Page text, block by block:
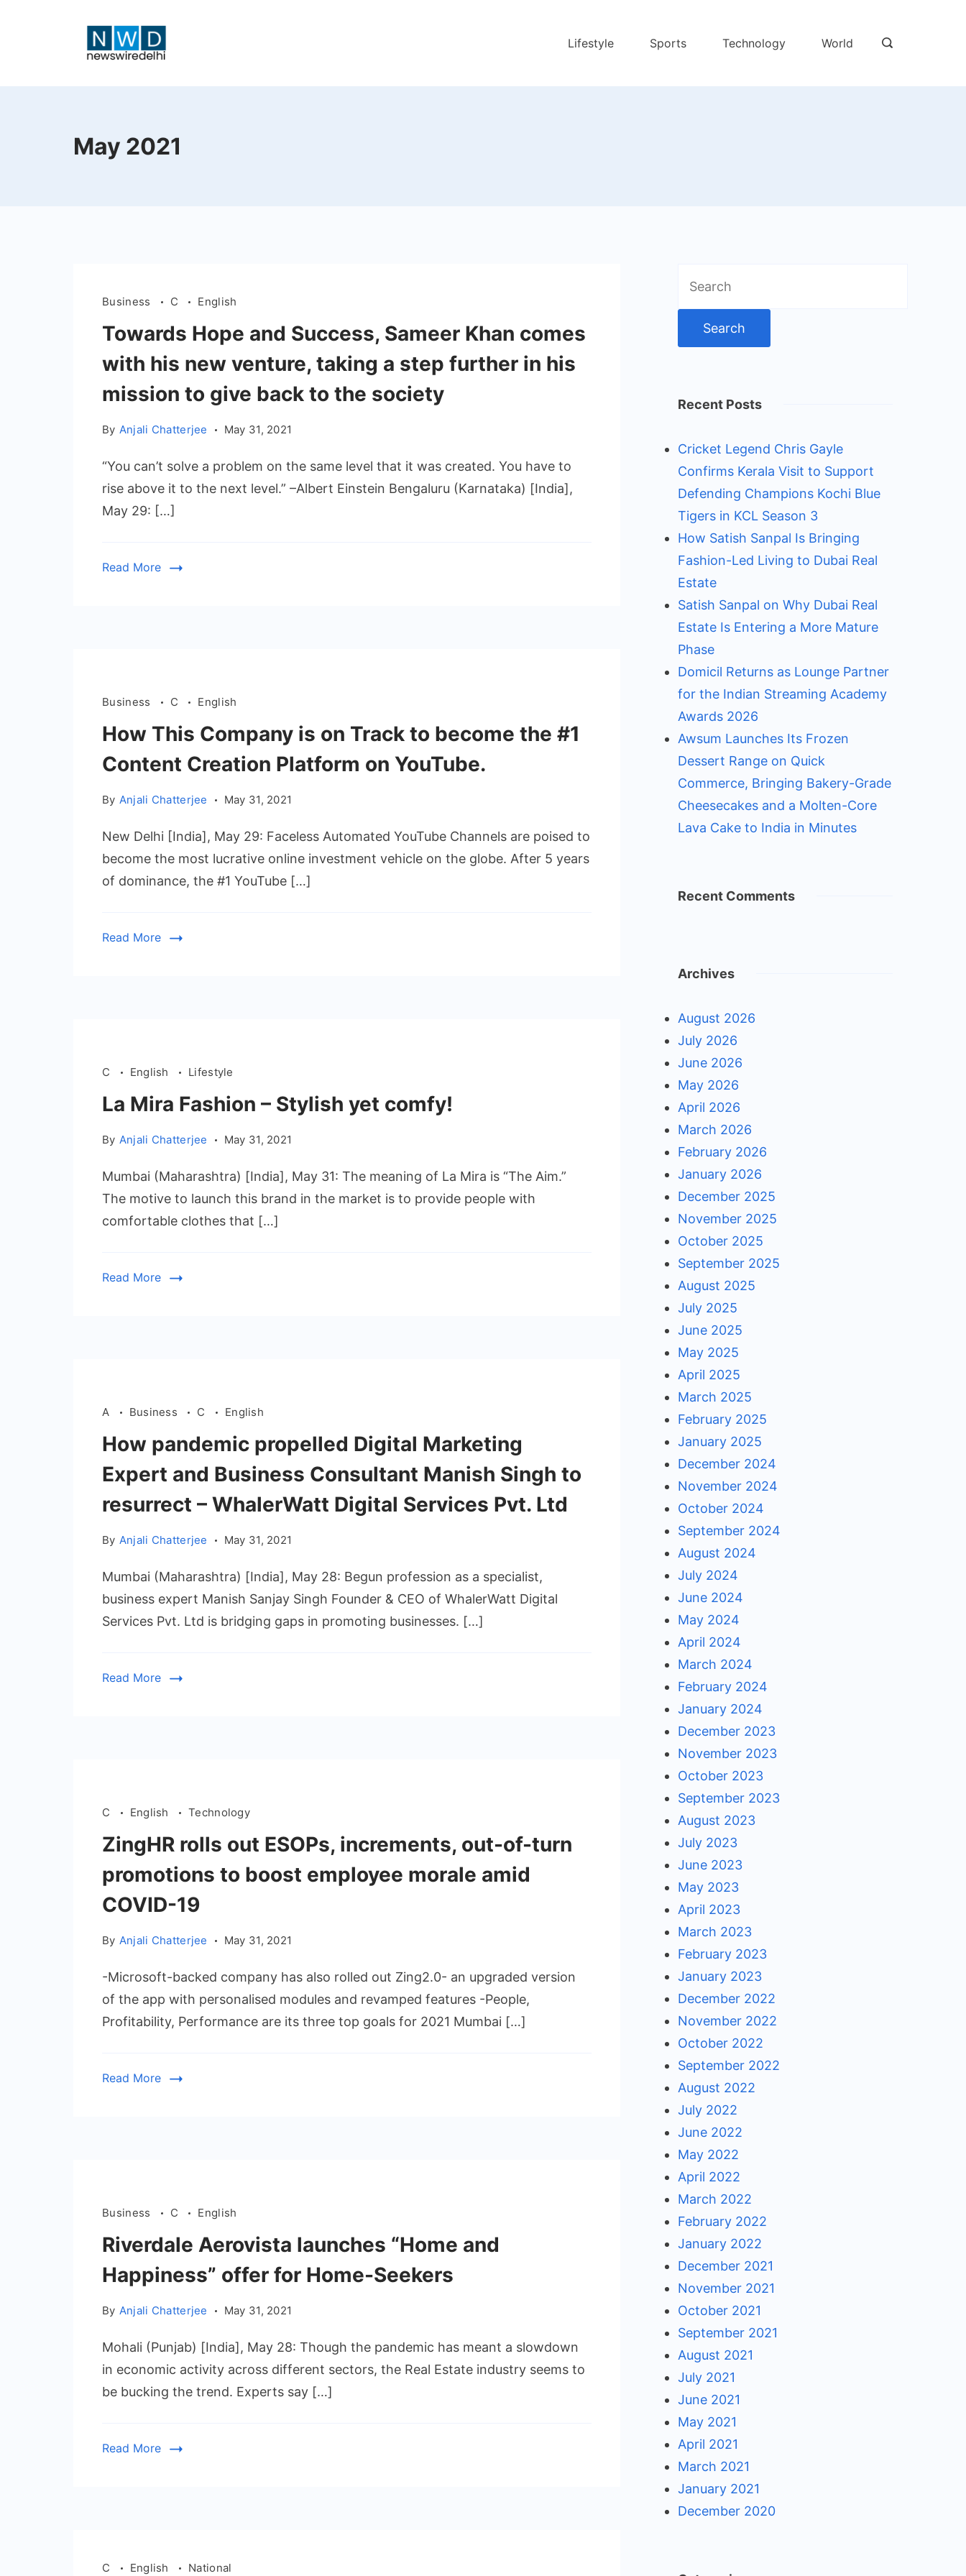
Delhi
Lifestyle Sports Technology World
May 2021
Business C English
Towards Hope and Success, Sameer Khan comes
with his new venture, taking a step further in his
mission to give back to the society
By Anjali Chatterjee May 31, 2021
“You can’t solve a problem on the same level that it was created. You have to
rise above it to the next level.” –Albert Einstein Bengaluru (Karnataka) [India],
May 29: […]
Read More
Business C English
How This Company is on Track to become the #1
Content Creation Platform on YouTube.
By Anjali Chatterjee May 31, 2021
New Delhi [India], May 29: Faceless Automated YouTube Channels are poised to
become the most lucrative online investment vehicle on the globe. After 5 years
of dominance, the #1 YouTube […]
Read More
C English Lifestyle
La Mira Fashion – Stylish yet comfy!
By Anjali Chatterjee May 31, 2021
Mumbai (Maharashtra) [India], May 31: The meaning of La Mira is “The Aim.”
The motive to launch this brand in the market is to provide people with
comfortable clothes that […]
Read More
A Business C English
How pandemic propelled Digital Marketing
Expert and Business Consultant Manish Singh to
resurrect – WhalerWatt Digital Services Pvt. Ltd
By Anjali Chatterjee May 31, 2021
Mumbai (Maharashtra) [India], May 28: Begun profession as a specialist,
business expert Manish Sanjay Singh Founder & CEO of WhalerWatt Digital
Services Pvt. Ltd is bridging gaps in promoting businesses. […]
Read More
C English Technology
ZingHR rolls out ESOPs, increments, out-of-turn
promotions to boost employee morale amid
COVID-19
By Anjali Chatterjee May 31, 2021
-Microsoft-backed company has also rolled out Zing2.0- an upgraded version
of the app with personalised modules and revamped features -People,
Profitability, Performance are its three top goals for 2021 Mumbai […]
Read More
Business C English
Riverdale Aerovista launches “Home and
Happiness” offer for Home-Seekers
By Anjali Chatterjee May 31, 2021
Mohali (Punjab) [India], May 28: Though the pandemic has meant a slowdown
in economic activity across different sectors, the Real Estate industry seems to
be bucking the trend. Experts say […]
Read More
C English National
for:
Recent Posts
Cricket Legend Chris Gayle
Confirms Kerala Visit to Support
Defending Champions Kochi Blue
Tigers in KCL Season 3
How Satish Sanpal Is Bringing
Fashion-Led Living to Dubai Real
Estate
Satish Sanpal on Why Dubai Real
Estate Is Entering a More Mature
Phase
Domicil Returns as Lounge Partner
for the Indian Streaming Academy
Awards 2026
Awsum Launches Its Frozen
Dessert Range on Quick
Commerce, Bringing Bakery-Grade
Cheesecakes and a Molten-Core
Lava Cake to India in Minutes
Recent Comments
Archives
August 2026
July 2026
June 2026
May 2026
April 2026
March 2026
February 2026
January 2026
December 2025
November 2025
October 2025
September 2025
August 2025
July 2025
June 2025
May 2025
April 2025
March 2025
February 2025
January 2025
December 2024
November 2024
October 2024
September 2024
August 2024
July 2024
June 2024
May 2024
April 2024
March 2024
February 2024
January 2024
December 2023
November 2023
October 2023
September 2023
August 2023
July 2023
June 2023
May 2023
April 2023
March 2023
February 2023
January 2023
December 2022
November 2022
October 2022
September 2022
August 2022
July 2022
June 2022
May 2022
April 2022
March 2022
February 2022
January 2022
December 2021
November 2021
October 2021
September 2021
August 2021
July 2021
June 2021
May 2021
April 2021
March 2021
January 2021
December 2020